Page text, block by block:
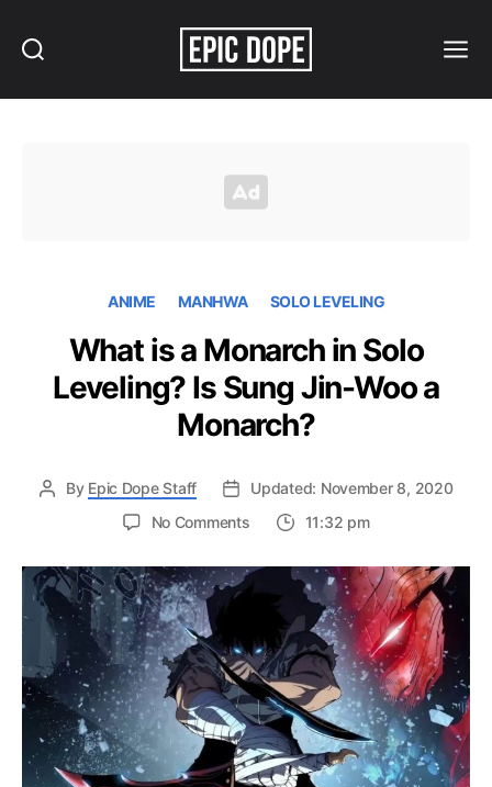
ANIME MANHWA SOLO LEVELING
What is a Monarch in Solo
Leveling? Is Sung Jin-Woo a
Monarch?
By Epic Dope Staff
Updated: November 8, 2020
No Commentson
is
a
Monarch
Solo
Leveling?
Is
Sung
Jin-
Woo
11:32 pm